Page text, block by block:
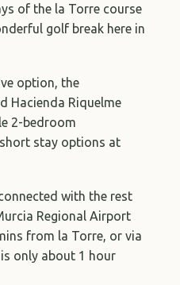
of the la Torre course
golf break here in
option, the
Hacienda Riquelme
2-bedroom
stay options at
with the rest
Regional Airport
from la Torre, or via
only about 1 hour